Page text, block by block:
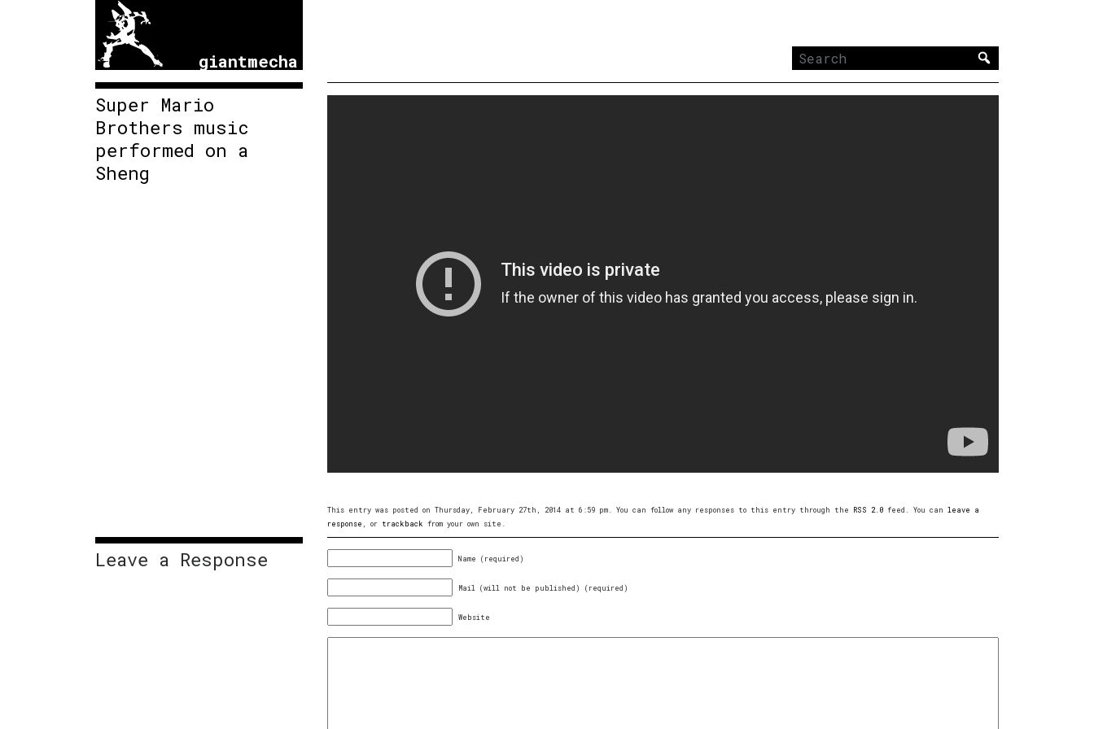
giantmecha
Search
Super Mario
Brothers music
performed on a
Sheng
This entry was posted on Thursday, February 27th, 2014 at 6:59 pm. You can follow any responses to this entry through the RSS 2.0 feed. You can leave a
response , or trackback from your own site.
Leave a Response Name (required)
Mail (will not be published) (required)
Website